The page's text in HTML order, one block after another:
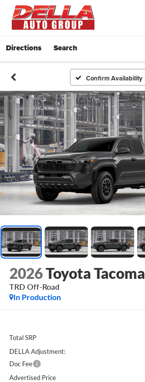
Directions Search
Confirm Availability
2026Toyota Tacoma
TRD Off-Road
In Production
Total SRP
DELLA Adjustment:
Doc Fee
Advertised Price